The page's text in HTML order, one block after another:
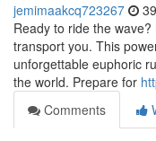
jemimaakcq723267
Ready to ride the
transport you. This
unforgettable euphoric
the world. Prepare for
Comments